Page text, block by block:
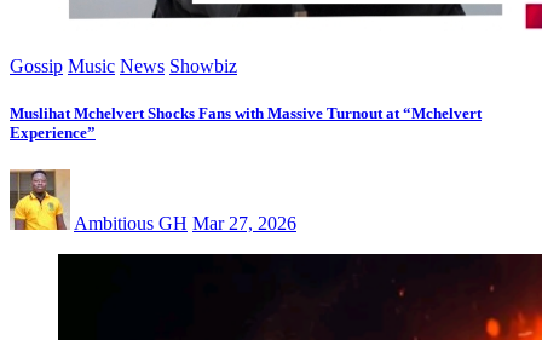
Gossip Music News Showbiz
Muslihat Mchelvert Shocks Fans with Massive Turnout at “Mchelvert
Experience”
Ambitious GH Mar 27, 2026